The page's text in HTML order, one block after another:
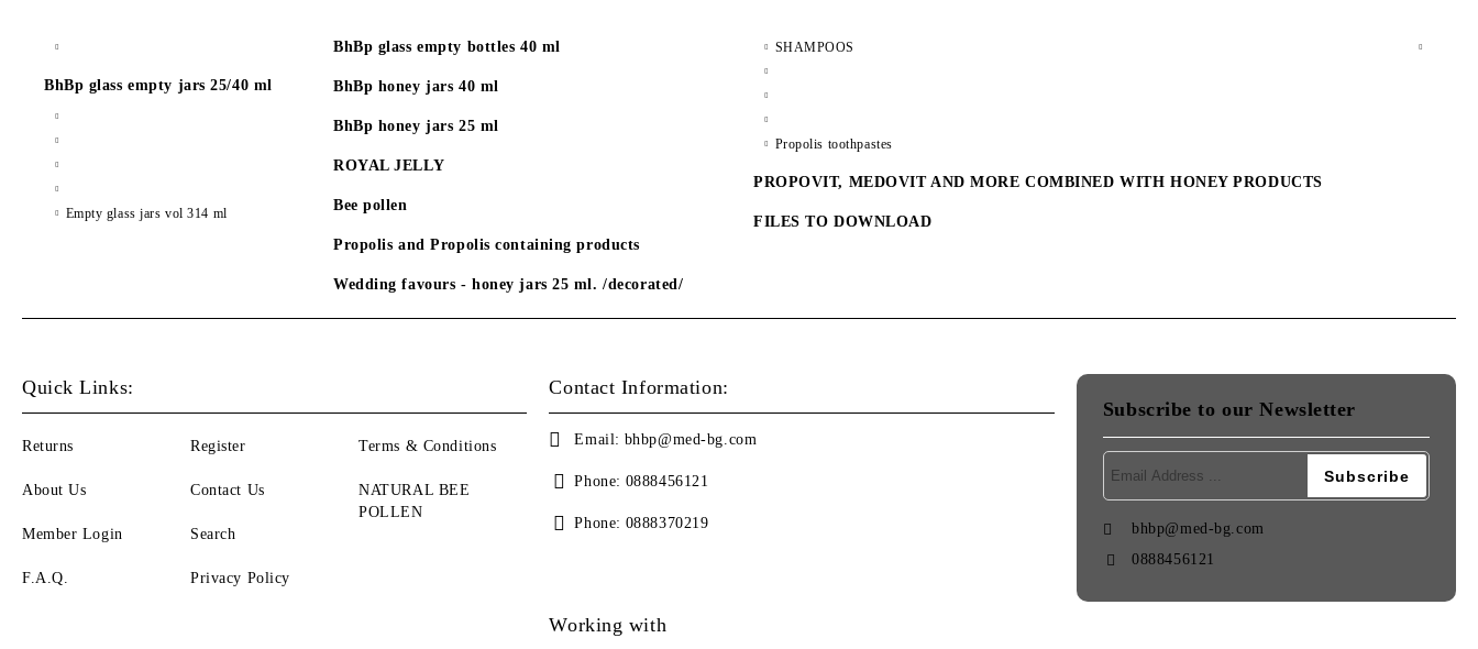
BhBp glass empty jars 25/40 ml
Empty glass jars vol 314 ml
BhBp glass empty bottles 40 ml
BhBp honey jars 40 ml
BhBp honey jars 25 ml
ROYAL JELLY
Bee pollen
Propolis and Propolis containing products
Wedding favours - honey jars 25 ml. /decorated/
SHAMPOOS
Propolis toothpastes
PROPOVIT, MEDOVIT AND MORE COMBINED WITH HONEY PRODUCTS
FILES TO DOWNLOAD
Quick Links:
Returns
About Us
Member Login
F.A.Q.
Register
Contact Us
Search
Privacy Policy
Terms & Conditions
NATURAL BEE
POLLEN
Contact Information:
Email: bhbp@med-bg.com
Phone: 0888456121
Phone: 0888370219
Working with
Subscribe to our Newsletter
bhbp@med-bg.com
0888456121